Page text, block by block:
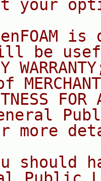
your
is
be
FOR
more
should